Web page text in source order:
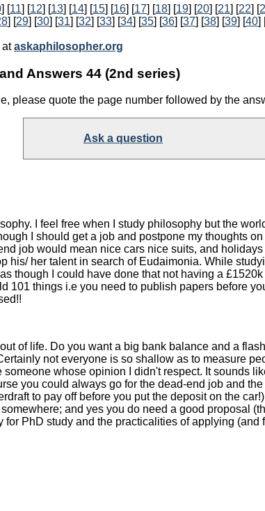
] [11] [12] [13] [14] [15] [16] [17] [18] [19] [20] [21] [22] [
] [29] [30] [31] [32] [33] [34] [35] [36] [37] [38] [39] [40]
ataskaphilosopher.org
Answers 44 (2nd series)
please quote the page number followed by the
Ask a question
I feel free when I study philosophy but the
I should get a job and postpone my thoughts
job would mean nice cars nice suits, and
his/ her talent in search of Eudaimonia. While
though I could have done that not having a
101 things i.e you need to publish papers before
of life. Do you want a big bank balance and a
not everyone is so shallow as to measure
whose opinion I didn't respect. It sounds
you could always go for the dead-end job and
to pay off before you put the deposit on the
and yes you do need a good proposal
PhD study and the practicalities of applying (and